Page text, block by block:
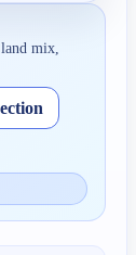
land mix,